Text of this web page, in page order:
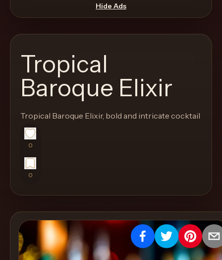
through
the
like
a
proper
menu
instead
of
a
stock
Create
Cocktails
Hide Ads
Tropical
Baroque Elixir
Tropical Baroque Elixir, bold and intricate cocktail
0
0